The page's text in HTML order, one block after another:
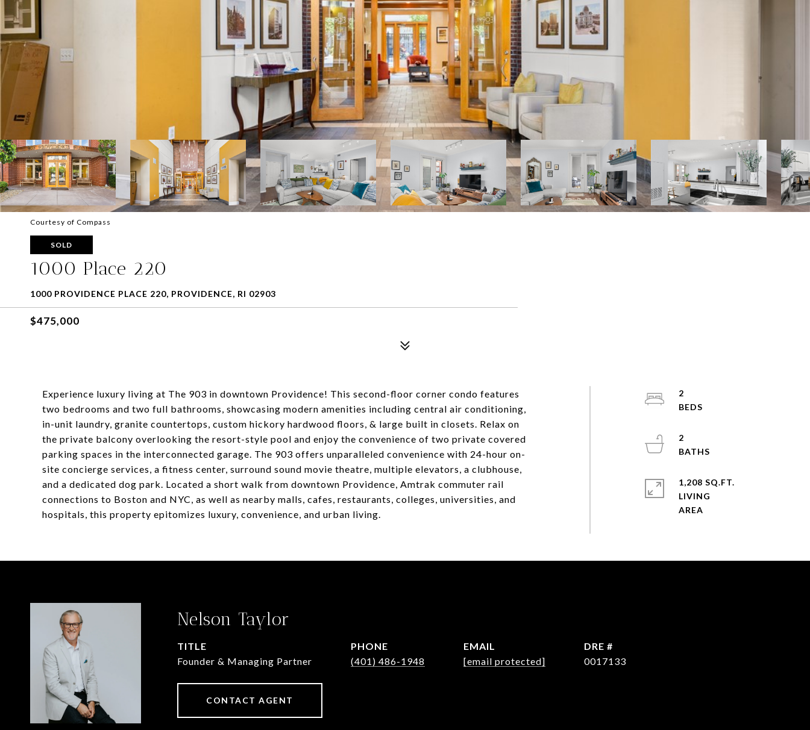
Courtesy of Compass
SOLD
1000 Place 220
1000 PROVIDENCE PLACE 220, PROVIDENCE, RI 02903
$475,000
Experience luxury living at The 903 in downtown Providence! This second-floor corner condo features
two bedrooms and two full bathrooms, showcasing modern amenities including central air conditioning,
in-unit laundry, granite countertops, custom hickory hardwood floors, & large built in closets. Relax on
the private balcony overlooking the resort-style pool and enjoy the convenience of two private covered
parking spaces in the interconnected garage. The 903 offers unparalleled convenience with 24-hour on-
site concierge services, a fitness center, surround sound movie theatre, multiple elevators, a clubhouse,
and a dedicated dog park. Located a short walk from downtown Providence, Amtrak commuter rail
connections to Boston and NYC, as well as nearby malls, cafes, restaurants, colleges, universities, and
hospitals, this property epitomizes luxury, convenience, and urban living.
2
2
1,208 SQ.FT.
LIVING
Nelson Taylor
TITLE
Founder & Managing Partner
PHONE
(401) 486-1948
EMAIL
[email protected]
DRE #
0017133
CONTACT AGENT